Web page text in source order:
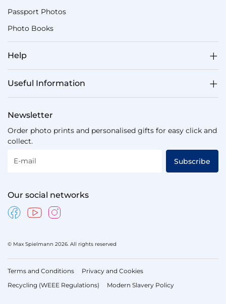
Passport Photos
Photo Books
Help
Useful Information
Newsletter
Order photo prints and personalised gifts for easy click and
collect.
E-mail Subscribe
Our social networks
© Max Spielmann 2026. All rights reserved
Terms and Conditions
Privacy and Cookies
Recycling (WEEE Regulations)
Modern Slavery Policy